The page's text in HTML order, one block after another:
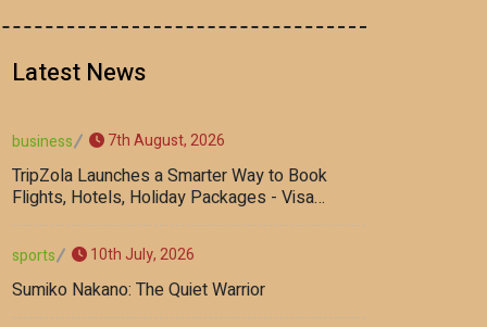
Latest News
business 7th August, 2026
TripZola Launches a Smarter Way to Book
Flights, Hotels, Holiday Packages - Visa
sports 10th July, 2026
Sumiko Nakano: The Quiet Warrior